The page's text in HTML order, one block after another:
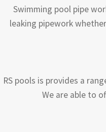
Swimming pool pipe
leaking pipework
RS pools is provides a
We are able to